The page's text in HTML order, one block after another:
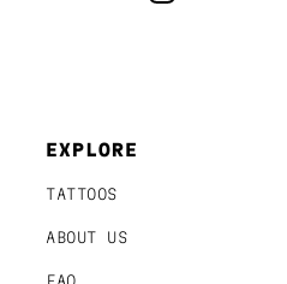
EXPLORE
TATTOOS
ABOUT US
FAQ